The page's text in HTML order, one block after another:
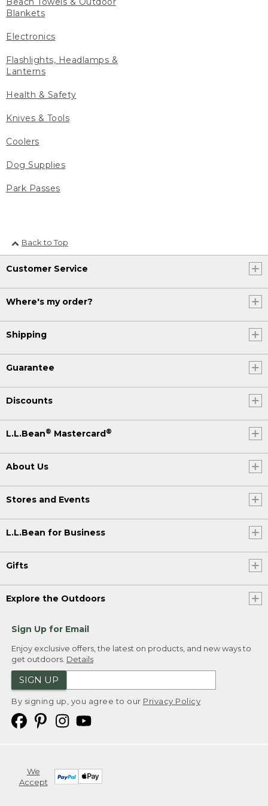
Blankets
Electronics
Flashlights, Headlamps &
Lanterns
Health & Safety
Knives & Tools
Coolers
Dog Supplies
Park Passes
Back to Top
Customer Service
Where's my order?
Shipping
Guarantee
Discounts
L.L.Bean® Mastercard®
About Us
Stores and Events
L.L.Bean for Business
Gifts
Explore the Outdoors
Sign Up for Email
Enjoy exclusive offers, the latest on products, and new ways to
get outdoors. Details
SIGN UP
By signing up, you agree to our Privacy Policy
We
Accept